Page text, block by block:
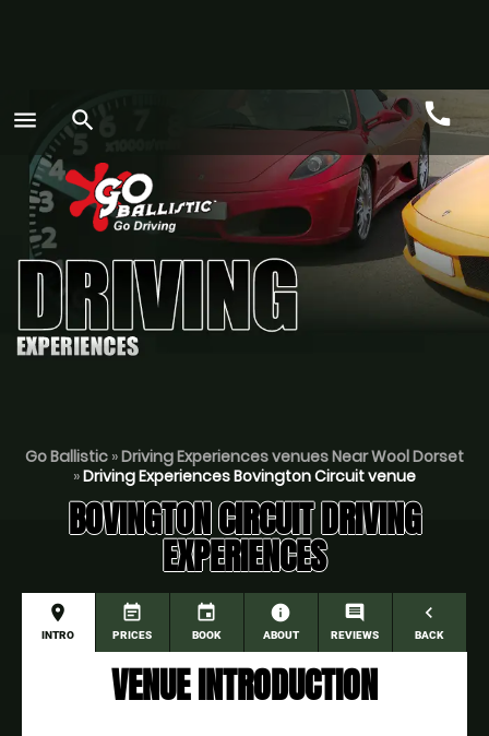
menu search call
Call
Go Ballistic »Driving Experiences venues Near Wool Dorset
»Driving Experiences Bovington Circuit venue
BOVINGTON CIRCUIT DRIVING
EXPERIENCES
place
INTRO
event_note
PRICES
event
BOOK
information
ABOUT
comment
REVIEWS
navigate_before
BACK
VENUE INTRODUCTION